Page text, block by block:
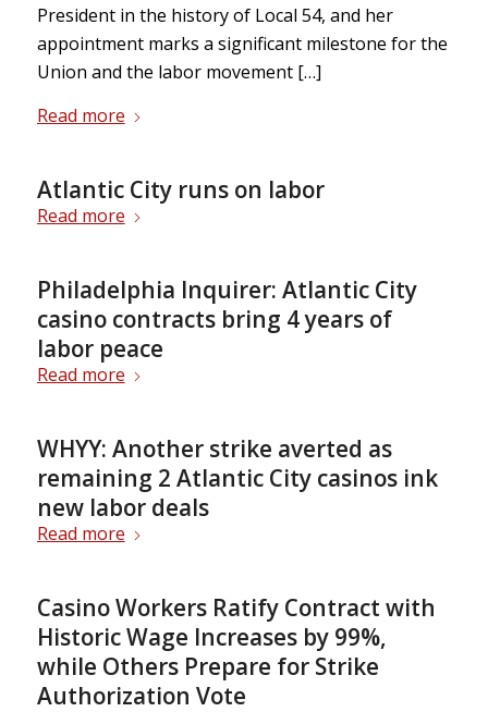
President in the history of Local 54, and her
appointment marks a significant milestone for the
Union and the labor movement […]
Read more
Atlantic City runs on labor
Read more
Philadelphia Inquirer: Atlantic City
casino contracts bring 4 years of
labor peace
Read more
WHYY: Another strike averted as
remaining 2 Atlantic City casinos ink
new labor deals
Read more
Casino Workers Ratify Contract with
Historic Wage Increases by 99%,
while Others Prepare for Strike
Authorization Vote